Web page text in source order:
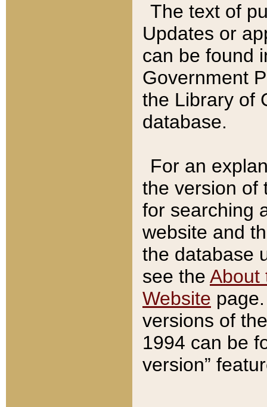
The text of
Updates or
can be found
Government
the Library of
database.
For an
the version of
for searching
website and
the database
see the About
Website
versions of
1994 can be
version”